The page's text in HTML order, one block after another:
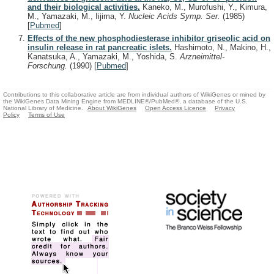
and their biological activities. Kaneko, M., Murofushi, Y., Kimura,
M., Yamazaki, M., Iijima, Y. Nucleic Acids Symp. Ser. (1985)
[Pubmed]
Effects of the new phosphodiesterase inhibitor griseolic acid on
insulin release in rat pancreatic islets. Hashimoto, N., Makino, H.,
Kanatsuka, A., Yamazaki, M., Yoshida, S.Arzneimittel-
Forschung. (1990) [Pubmed]
Contributions to this collaborative article are from individual authors of WikiGenes or mined by
the WikiGenes Data Mining Engine from MEDLINE®/PubMed®, a database of the U.S.
National Library of Medicine.
About WikiGenes Open Access Licence
Privacy
Policy
Terms of Use